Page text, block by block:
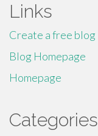
Links
Create a free blog
Blog Homepage
Homepage
Categories